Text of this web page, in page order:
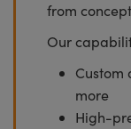
from
Our
Custom
more
High-